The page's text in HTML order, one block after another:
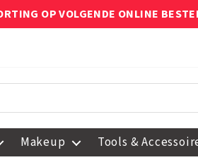
OP VOLGENDE ONLINE
Makeup Tools &